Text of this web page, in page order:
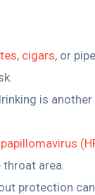
cigars, or
is
area.
protection